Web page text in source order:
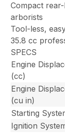
Compact
arborists
Tool-less,
35.8 cc
SPECS
Engine
(cc)
Engine
(cu in)
Starting
Ignition